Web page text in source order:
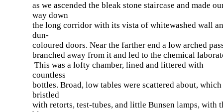
as we ascended the bleak stone staircase and made
way down
the long corridor with its vista of whitewashed wall
dun-
coloured doors. Near the farther end a low arched
branched away from it and led to the chemical
This was a lofty chamber, lined and littered with
countless
bottles. Broad, low tables were scattered about, which
bristled
with retorts, test-tubes, and little Bunsen lamps, with